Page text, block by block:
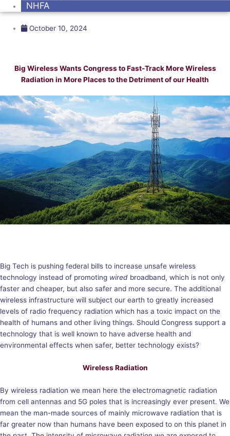
NHFA
October 10, 2024
Big Wireless Wants Congress to Fast-Track More Wireless
Radiation in More Places to the Detriment of our Health
Big Tech is pushing federal bills to increase unsafe wireless
technology instead of promoting wired broadband, which is not only
faster and cheaper, but also safer and more secure. The additional
wireless infrastructure will subject our earth to greatly increased
levels of radio frequency radiation which has a toxic impact on the
health of humans and other living things. Should Congress support a
technology that is well known to have adverse health and
environmental effects when safer, better technology exists?
Wireless Radiation
By wireless radiation we mean here the electromagnetic radiation
from cell antennas and 5G poles that is increasingly ever present. We
mean the man-made sources of mainly microwave radiation that is
far greater now than humans have been exposed to on this planet in